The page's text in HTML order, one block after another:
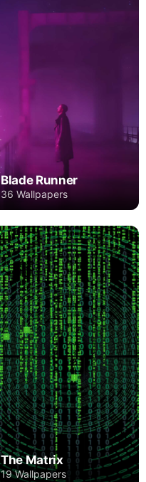
Blade Runner
36 Wallpapers
The Matrix
19 Wallpapers